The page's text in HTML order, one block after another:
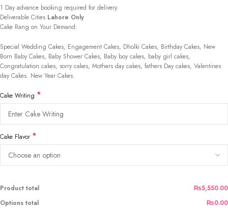
1 Day advance booking required for delivery.
Deliverable Cities Lahore Only
Cake Rang on Your Demand:
Special Wedding Cakes, Engagement Cakes, Dholki Cakes, Birthday Cakes, New
Born Baby Cakes, Baby Shower Cakes, Baby boy cakes, baby girl cakes,
Congratulation cakes, sorry cakes, Mothers day cakes, fathers Day cakes, Valentines
day Cakes. New Year Cakes.
Cake Writing *
Cake Flavor *
Product total
₨5,550.00
Options total
₨0.00